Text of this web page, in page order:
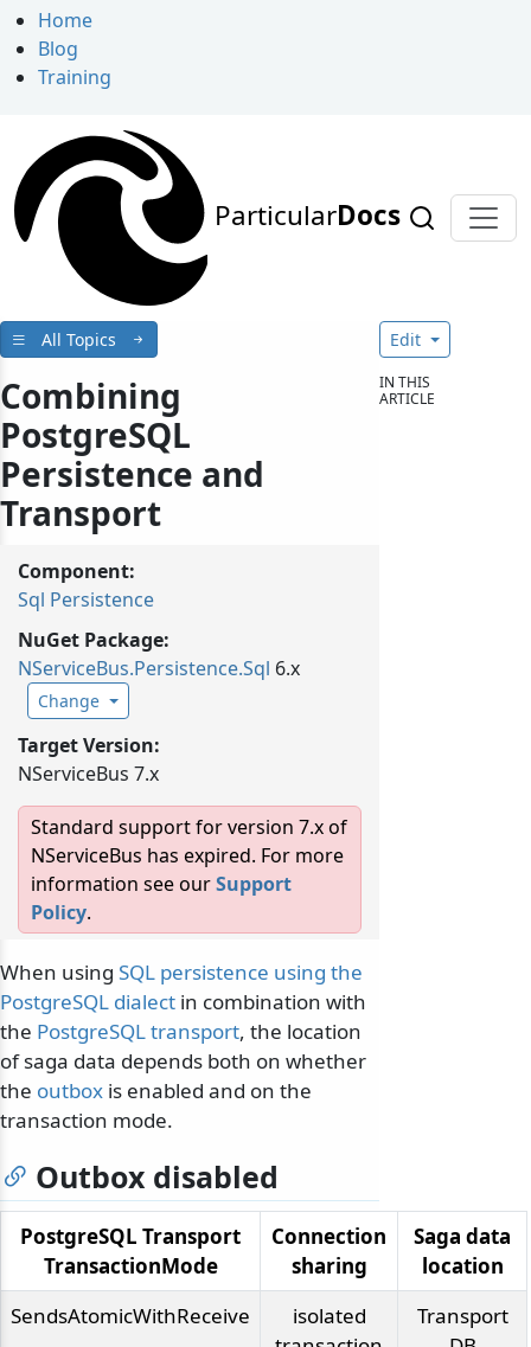
Home
Blog
Training
ParticularDocs
All Topics
Combining
PostgreSQL
Persistence and
Transport
Component:
Sql Persistence
NuGet Package:
NServiceBus.Persistence.Sql 6.x
Change
Target Version:
NServiceBus 7.x
Standard support for version 7.x of
NServiceBus has expired. For more
information see ourSupport
Policy.
When using SQL persistence using the
PostgreSQL dialect in combination with
the PostgreSQL transport, the location
of saga data depends both on whether
the outbox is enabled and on the
transaction mode.
Outbox disabled
PostgreSQL Transport
TransactionMode
Connection
sharing
Saga data
location
SendsAtomicWithReceive
isolated
Transport
Edit
IN THIS
ARTICLE